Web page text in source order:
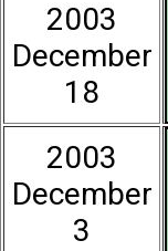
2003
December
18
2003
December
3